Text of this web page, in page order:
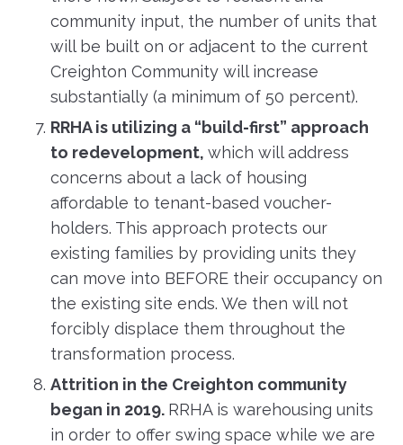
community input, the number of units that
will be built on or adjacent to the current
Creighton Community will increase
substantially (a minimum of 50 percent).
RRHA is utilizing a “build-first” approach
to redevelopment, which will address
concerns about a lack of housing
affordable to tenant-based voucher-
holders. This approach protects our
existing families by providing units they
can move into BEFORE their occupancy on
the existing site ends. We then will not
forcibly displace them throughout the
transformation process.
Attrition in the Creighton community
began in 2019. RRHA is warehousing units
in order to offer swing space while we are